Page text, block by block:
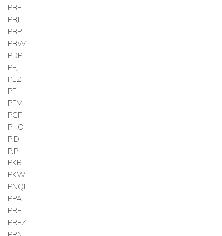
PBE
PBJ
PBP
PBW
PDP
PEJ
PEZ
PFI
PFM
PGF
PHO
PID
PJP
PKB
PKW
PNQI
PPA
PRF
PRFZ